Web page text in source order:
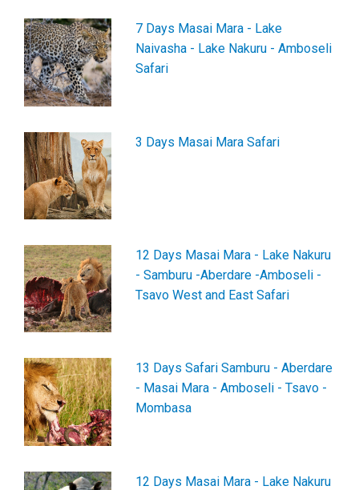
7 Days Masai Mara - Lake
Naivasha - Lake Nakuru - Amboseli
Safari
3 Days Masai Mara Safari
12 Days Masai Mara - Lake Nakuru
- Samburu -Aberdare -Amboseli -
Tsavo West and East Safari
13 Days Safari Samburu - Aberdare
- Masai Mara - Amboseli - Tsavo -
Mombasa
12 Days Masai Mara - Lake Nakuru